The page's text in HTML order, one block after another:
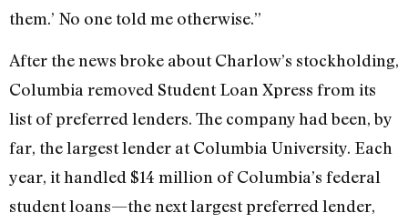
them.’ No one told me otherwise.”
After the news broke about Charlow’s stockholding,
Columbia removed Student Loan Xpress from its
list of preferred lenders. The company had been, by
far, the largest lender at Columbia University. Each
year, it handled $14 million of Columbia’s federal
student loans—the next largest preferred lender,